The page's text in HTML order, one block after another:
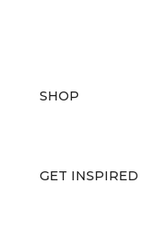
SHOP
GET INSPIRED